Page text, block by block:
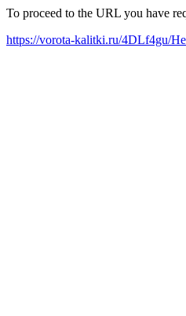
To proceed to the URL you have
https://vorota-kalitki.ru/4DLf4gu/